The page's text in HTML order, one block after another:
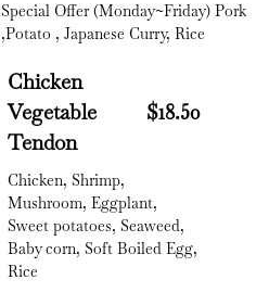
Special Offer (Monday~Friday) Pork
,Potato , Japanese Curry, Rice
Chicken
Vegetable
Tendon
$18.50
Chicken, Shrimp,
Mushroom, Eggplant,
Sweet potatoes, Seaweed,
Baby corn, Soft Boiled Egg,
Rice